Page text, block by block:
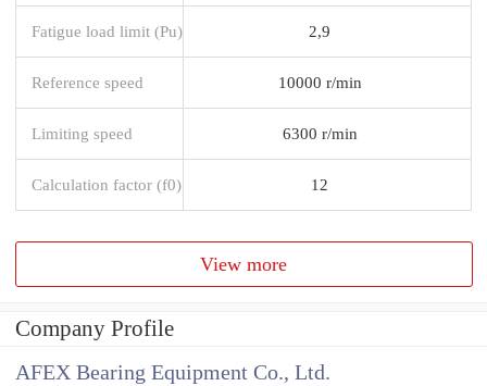
Fatigue load limit (Pu) 2,9
Reference speed 10000 r/min
Limiting speed 6300 r/min
Calculation factor (f0) 12
View more
Company Profile
AFEX Bearing Equipment Co., Ltd.